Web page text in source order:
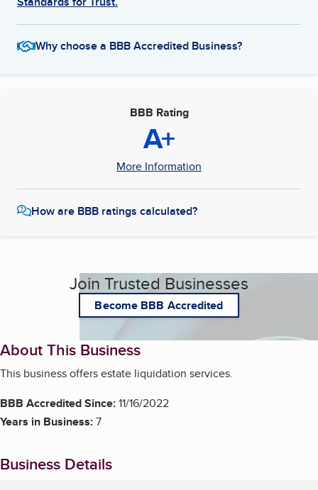
Why choose a BBB Accredited Business?
BBB Rating
A+
More Information
How are BBB ratings calculated?
Join Trusted Businesses
Become BBB Accredited
About This Business
This business offers estate liquidation services.
BBB Accredited Since:11/16/2022
Years in Business:7
Business Details